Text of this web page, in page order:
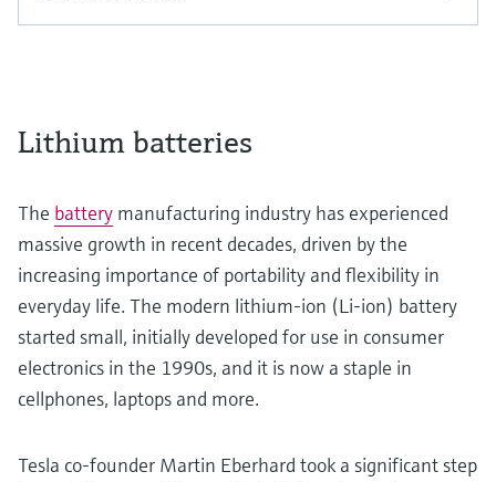
Lithium batteries
The battery manufacturing industry has experienced
massive growth in recent decades, driven by the
increasing importance of portability and flexibility in
everyday life. The modern lithium-ion (Li-ion) battery
started small, initially developed for use in consumer
electronics in the 1990s, and it is now a staple in
cellphones, laptops and more.
Tesla co-founder Martin Eberhard took a significant step